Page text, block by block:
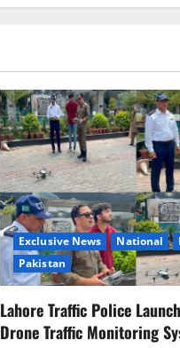
Exclusive News National
Pakistan
Lahore Traffic Police
Drone Traffic Monitoring